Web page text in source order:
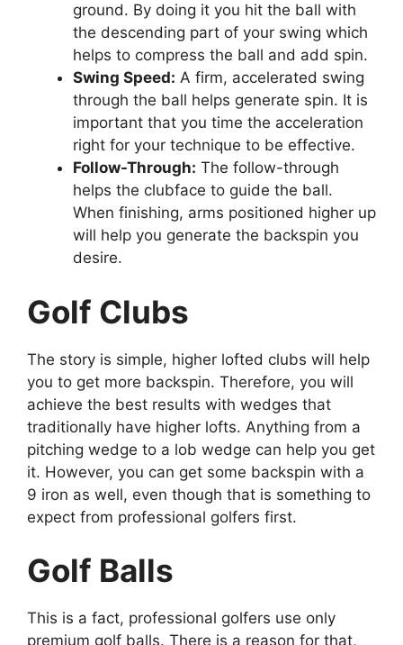
ground. By doing it you hit the ball with
the descending part of your swing which
helps to compress the ball and add spin.
Swing Speed: A firm, accelerated swing
through the ball helps generate spin. It is
important that you time the acceleration
right for your technique to be effective.
Follow-Through: The follow-through
helps the clubface to guide the ball.
When finishing, arms positioned higher up
will help you generate the backspin you
desire.
Golf Clubs
The story is simple, higher lofted clubs will help
you to get more backspin. Therefore, you will
achieve the best results with wedges that
traditionally have higher lofts. Anything from a
pitching wedge to a lob wedge can help you get
it. However, you can get some backspin with a
9 iron as well, even though that is something to
expect from professional golfers first.
Golf Balls
This is a fact, professional golfers use only
premium golf balls. There is a reason for that,